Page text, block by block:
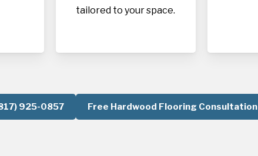
tailored to your space.
925-0857 Free Hardwood Flooring Consultation